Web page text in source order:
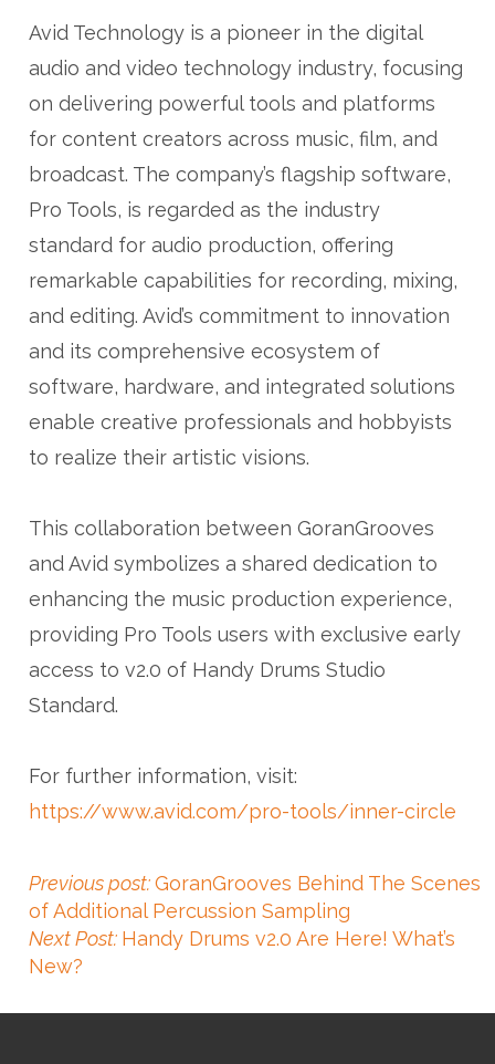
Avid Technology is a pioneer in the digital
audio and video technology industry, focusing
on delivering powerful tools and platforms
for content creators across music, film, and
broadcast. The company’s flagship software,
Pro Tools, is regarded as the industry
standard for audio production, offering
remarkable capabilities for recording, mixing,
and editing. Avid’s commitment to innovation
and its comprehensive ecosystem of
software, hardware, and integrated solutions
enable creative professionals and hobbyists
to realize their artistic visions.
This collaboration between GoranGrooves
and Avid symbolizes a shared dedication to
enhancing the music production experience,
providing Pro Tools users with exclusive early
access to v2.0 of Handy Drums Studio
Standard.
For further information, visit:
https://www.avid.com/pro-tools/inner-circle
Previous post:GoranGrooves Behind The Scenes
of Additional Percussion Sampling
Next Post: Handy Drums v2.0 Are Here! What’s
New?